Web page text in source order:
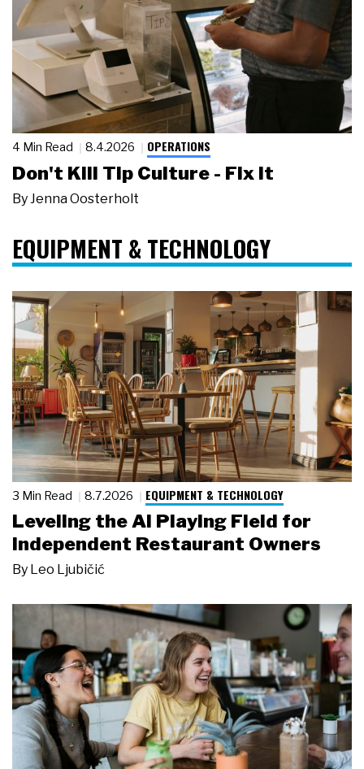
4 Min Read 8.4.2026 OPERATIONS
Don't Kill Tip Culture - Fix It
By Jenna Oosterholt
EQUIPMENT & TECHNOLOGY
3 Min Read 8.7.2026 EQUIPMENT & TECHNOLOGY
Leveling the AI Playing Field for
Independent Restaurant Owners
By Leo Ljubičić